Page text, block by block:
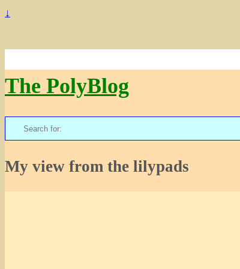
↓
The PolyBlog
Search
for:
My view from the lilypads